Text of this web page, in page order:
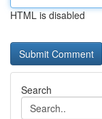
HTML is disabled
Search